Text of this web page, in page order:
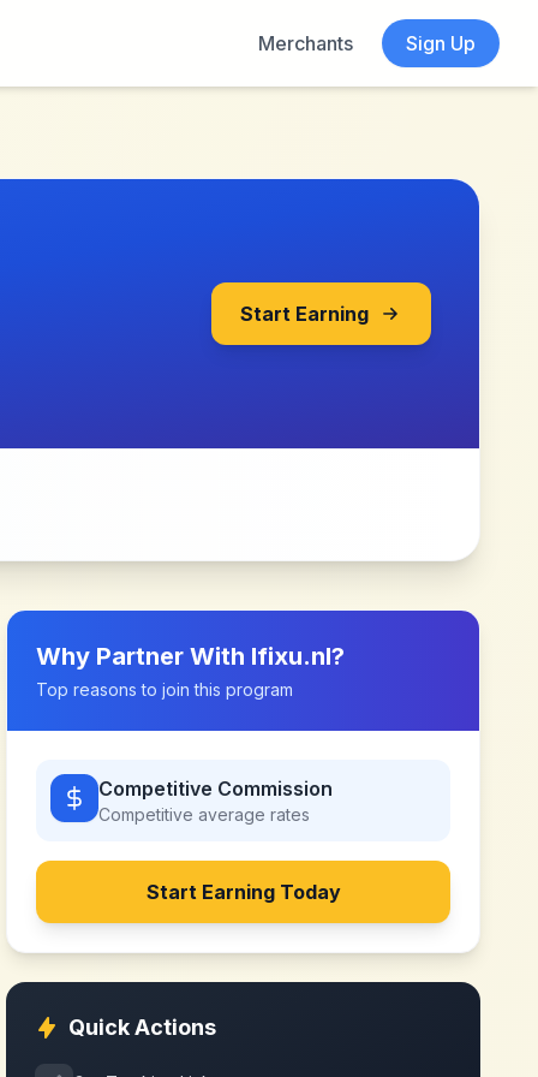
Merchants Sign Up
Start Earning
Why Partner With Ifixu.nl?
Top reasons to join this program
Competitive Commission
Competitive average rates
Start Earning Today
Quick Actions